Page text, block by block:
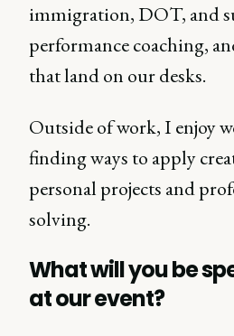
immigration, DOT, and
performance coaching,
that land on our desks.
Outside of work, I enjoy
finding ways to apply
personal projects and
solving.
What will you be
at our event?